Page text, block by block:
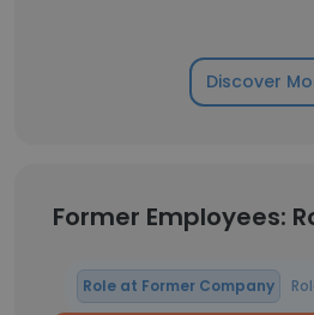
Discover
Former Employees:
Role at Former Company